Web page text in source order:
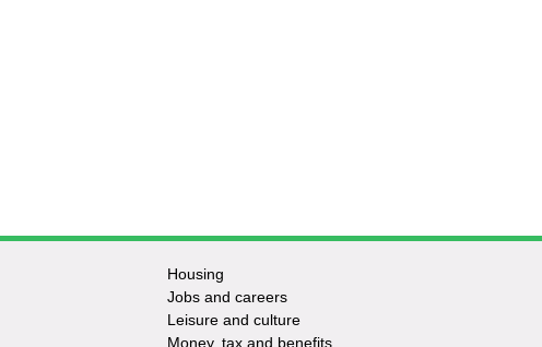
Housing
Jobs and careers
Leisure and culture
Money, tax and benefits